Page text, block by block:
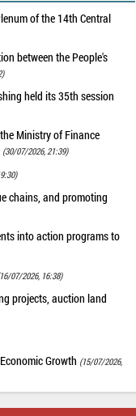
of the 14th Central
between the People's
held its 35th session
Ministry of Finance
(30/07/2026, 21:39)
chains, and promoting
into action programs to
07/2026, 16:38)
projects, auction land
Growth (15/07/2026,